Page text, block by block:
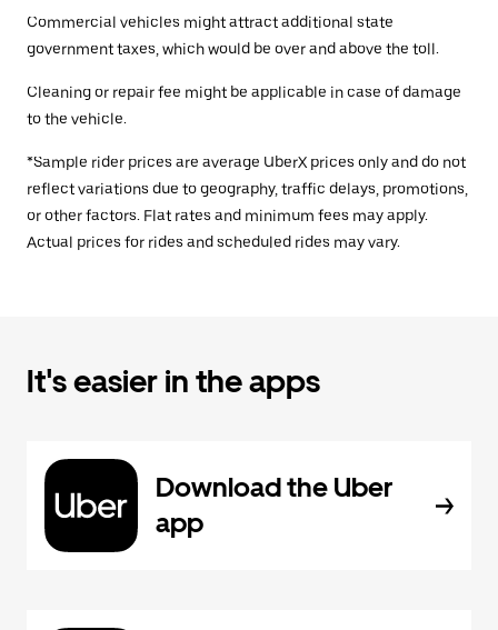
Commercial vehicles might attract additional state
government taxes, which would be over and above the toll.
Cleaning or repair fee might be applicable in case of damage
to the vehicle.
*Sample rider prices are average UberX prices only and do not
reflect variations due to geography, traffic delays, promotions,
or other factors. Flat rates and minimum fees may apply.
Actual prices for rides and scheduled rides may vary.
It's easier in the apps
Download the Uber
app